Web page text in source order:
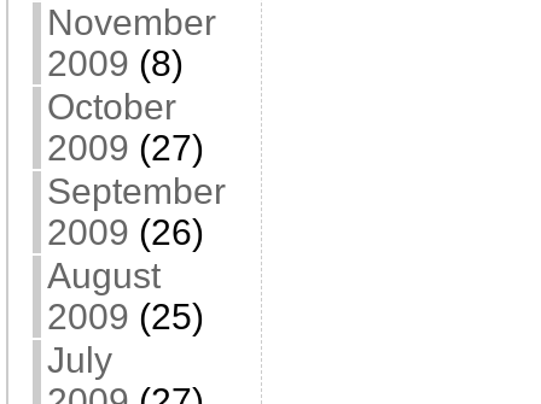
November
2009 (8)
October
2009 (27)
September
2009 (26)
August
2009 (25)
July